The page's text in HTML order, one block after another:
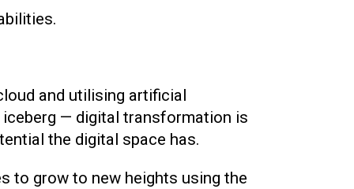
and utilising artificial
— digital transformation is
the digital space has.
to grow to new heights using the